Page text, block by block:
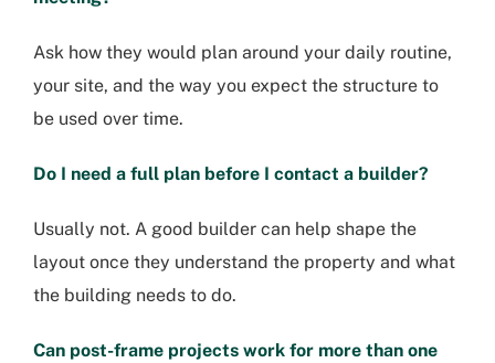
Ask how they would plan around your daily routine,
your site, and the way you expect the structure to
be used over time.
Do I need a full plan before I contact a builder?
Usually not. A good builder can help shape the
layout once they understand the property and what
the building needs to do.
Can post-frame projects work for more than one